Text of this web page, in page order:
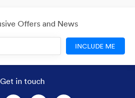
Offers and News
INCLUDE ME
Get in touch